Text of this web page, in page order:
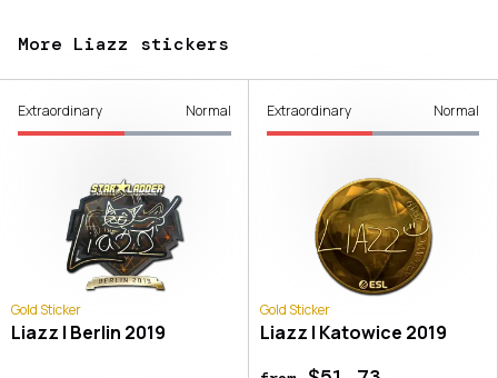
More Liazz stickers
Extraordinary Normal
Gold Sticker
Liazz | Berlin 2019
Extraordinary Normal
Gold Sticker
Liazz | Katowice 2019